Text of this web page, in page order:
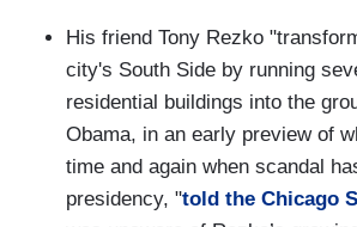
His friend Tony Rezko
city's South Side by running
residential buildings into the
Obama, in an early preview of
time and again when scandal
presidency, "told the Chicago